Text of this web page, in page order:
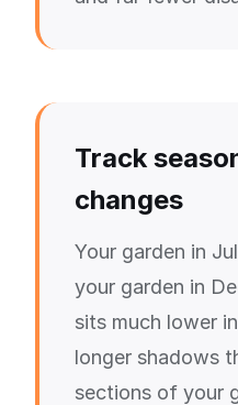
Track
changes
Your garden in
your garden in
sits much lower
longer shadows
sections of your